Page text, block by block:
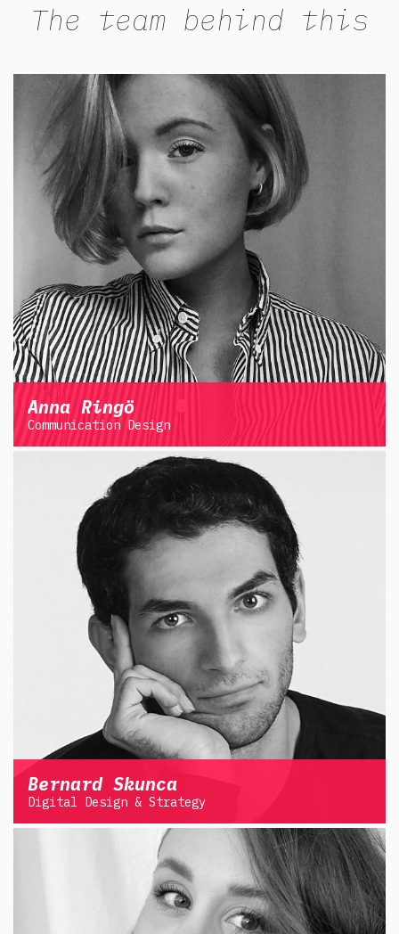
The team behind this
Anna Ringö
Communication Design
Bernard Skunca
Digital Design & Strategy